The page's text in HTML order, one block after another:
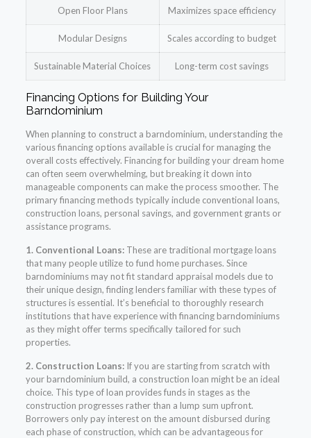
Open Floor Plans Maximizes space efficiency
Modular Designs Scales according to budget
Sustainable Material Choices Long-term cost savings
Financing Options for Building Your
Barndominium
When planning to construct a barndominium, understanding the
various financing options available is crucial for managing the
overall costs effectively. Financing for building your dream home
can often seem overwhelming, but breaking it down into
manageable components can make the process smoother. The
primary financing methods typically include conventional loans,
construction loans, personal savings, and government grants or
assistance programs.
1. Conventional Loans:These are traditional mortgage loans
that many people utilize to fund home purchases. Since
barndominiums may not fit standard appraisal models due to
their unique design, finding lenders familiar with these types of
structures is essential. It’s beneficial to thoroughly research
institutions that have experience with financing barndominiums
as they might offer terms specifically tailored for such
properties.
2. Construction Loans:If you are starting from scratch with
your barndominium build, a construction loan might be an ideal
choice. This type of loan provides funds in stages as the
construction progresses rather than a lump sum upfront.
Borrowers only pay interest on the amount disbursed during
each phase of construction, which can be advantageous for